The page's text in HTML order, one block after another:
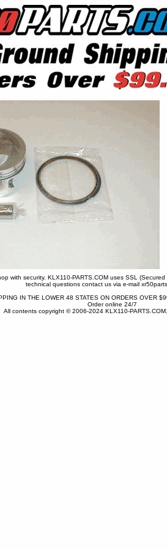
with security. KLX110-PARTS.COM uses SSL
technical questions contact us via e-mail
IN THE LOWER 48 STATES ON ORDERS OVER
Order online 24/7
All contents copyright © 2006-2024 KLX110-PARTS.COM.